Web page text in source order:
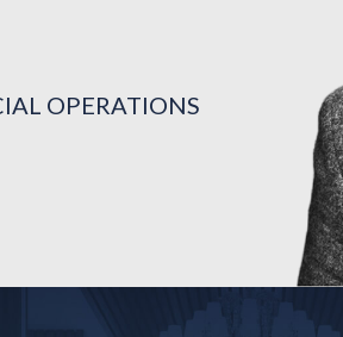
OPERATIONS
OPERATIONS
OPERATIONS